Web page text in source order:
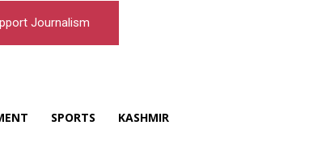
Journalism
SPORTS KASHMIR